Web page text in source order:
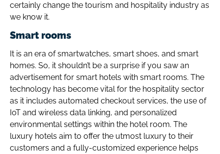
certainly change the tourism and hospitality industry as
we know it.
Smart rooms
It is an era of smartwatches, smart shoes, and smart
homes. So, it shouldn’t be a surprise if you saw an
advertisement for smart hotels with smart rooms. The
technology has become vital for the hospitality sector
as it includes automated checkout services, the use of
IoT and wireless data linking, and personalized
environmental settings within the hotel room. The
luxury hotels aim to offer the utmost luxury to their
customers and a fully-customized experience helps